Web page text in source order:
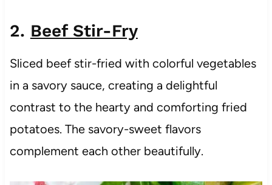
2. Beef Stir-Fry
Sliced beef stir-fried with colorful vegetables
in a savory sauce, creating a delightful
contrast to the hearty and comforting fried
potatoes. The savory-sweet flavors
complement each other beautifully.